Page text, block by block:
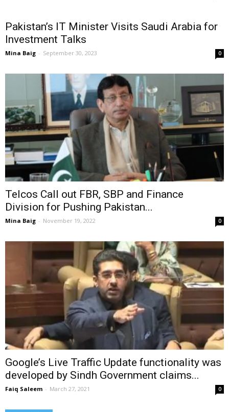
Pakistan’s IT Minister Visits Saudi Arabia for
Investment Talks
Mina Baig - September 30, 2023 0
Telcos Call out FBR, SBP and Finance
Division for Pushing Pakistan...
Mina Baig - November 19, 2022 0
Google’s Live Traffic Update functionality was
developed by Sindh Government claims...
Faiq Saleem - March 27, 2021 0